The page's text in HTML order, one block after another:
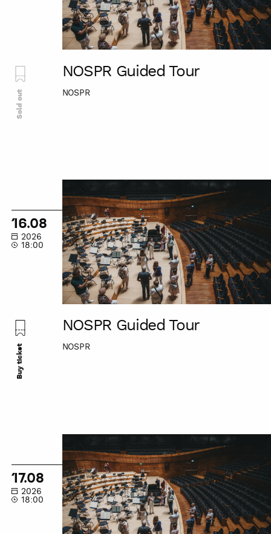
NOSPR Guided Tour
NOSPR
Sold out
Tour
16.08
2026
18:00
NOSPR Guided Tour
NOSPR
Buy ticket
Tour
17.08
2026
18:00